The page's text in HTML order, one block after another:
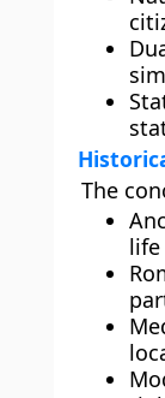
The
life